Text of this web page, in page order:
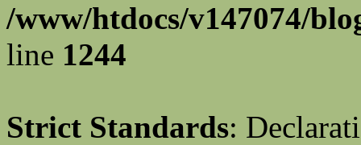
/www/htdocs/v147074/
line 1244
Strict Standards: